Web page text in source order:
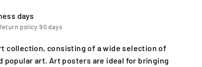
days
policy 90 days
collection, consisting of a wide selection of
art. Art posters are ideal for bringing